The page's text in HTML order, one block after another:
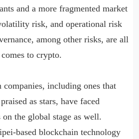
and a more fragmented market
risk, and operational risk
among other risks, are all
to crypto.
companies, including ones that
as stars, have faced
the global stage as well.
based blockchain technology